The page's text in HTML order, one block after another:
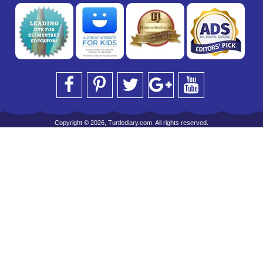
Copyright © 2026, Turtlediary.com. All rights reserved.